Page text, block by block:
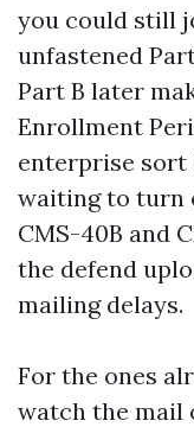
you could still
unfastened
Part B later
Enrollment
enterprise sort
waiting to turn
CMS-40B and
the defend
mailing delays.
For the ones
watch the mail